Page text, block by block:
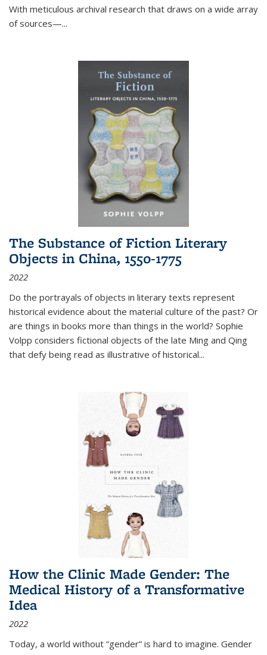
With meticulous archival research that draws on a wide array
of sources—...
The Substance of Fiction Literary
Objects in China, 1550-1775
2022
Do the portrayals of objects in literary texts represent
historical evidence about the material culture of the past? Or
are things in books more than things in the world? Sophie
Volpp considers fictional objects of the late Ming and Qing
that defy being read as illustrative of historical...
How the Clinic Made Gender: The
Medical History of a Transformative
Idea
2022
Today, a world without “gender” is hard to imagine. Gender